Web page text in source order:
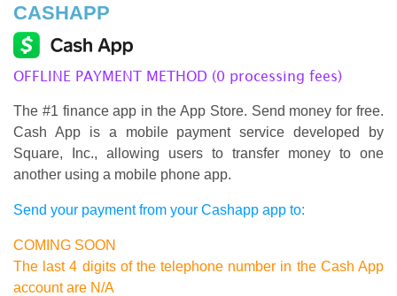
CASHAPP
OFFLINE PAYMENT METHOD (0 processing fees)
The #1 finance app in the App Store. Send money for free.
Cash App is a mobile payment service developed by
Square, Inc., allowing users to transfer money to one
another using a mobile phone app.
Send your payment from your Cashapp app to:
COMING SOON
The last 4 digits of the telephone number in the Cash App
account are N/A